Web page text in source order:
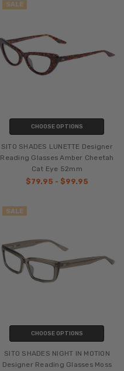
SALE
CHOOSE OPTIONS
SITO SHADES LUNETTE Designer
Reading Glasses Amber Cheetah
Cat Eye 52mm
$79.95 - $99.95
SALE
CHOOSE OPTIONS
SITO SHADES NIGHT IN MOTION
Designer Reading Glasses Moss